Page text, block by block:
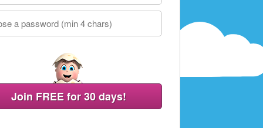
Join FREE for 30 days!